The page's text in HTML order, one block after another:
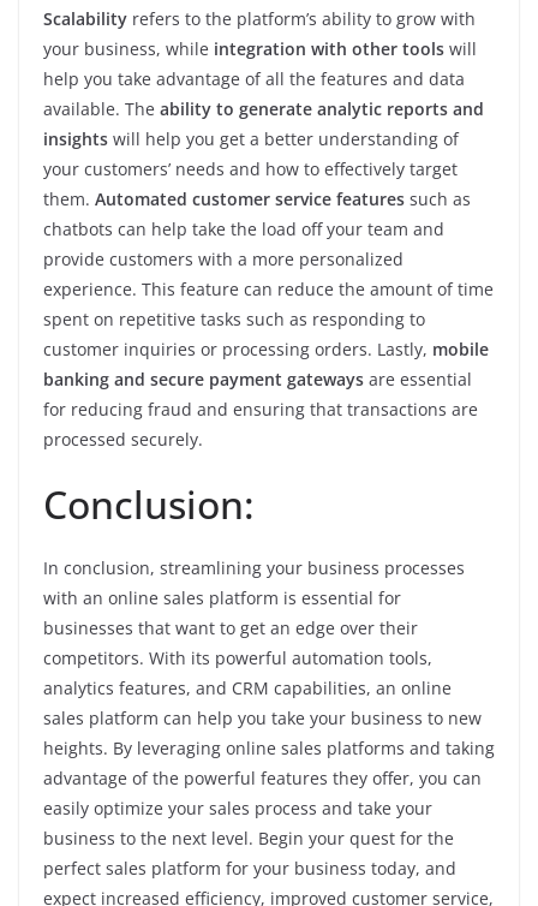
Scalability refers to the platform’s ability to grow with
your business, while integration with other tools will
help you take advantage of all the features and data
available. The ability to generate analytic reports and
insights will help you get a better understanding of
your customers’ needs and how to effectively target
them. Automated customer service features such as
chatbots can help take the load off your team and
provide customers with a more personalized
experience. This feature can reduce the amount of time
spent on repetitive tasks such as responding to
customer inquiries or processing orders. Lastly, mobile
banking and secure payment gateways are essential
for reducing fraud and ensuring that transactions are
processed securely.
Conclusion:
In conclusion, streamlining your business processes
with an online sales platform is essential for
businesses that want to get an edge over their
competitors. With its powerful automation tools,
analytics features, and CRM capabilities, an online
sales platform can help you take your business to new
heights. By leveraging online sales platforms and taking
advantage of the powerful features they offer, you can
easily optimize your sales process and take your
business to the next level. Begin your quest for the
perfect sales platform for your business today, and
expect increased efficiency, improved customer service,